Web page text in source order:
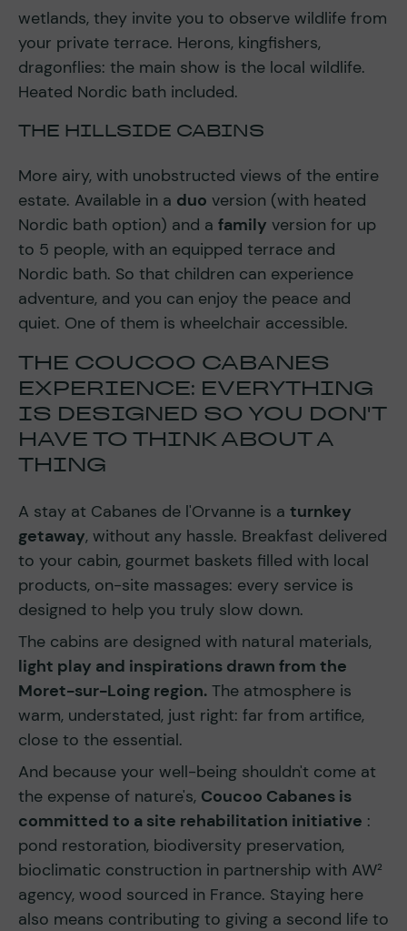
wetlands, they invite you to observe wildlife from
your private terrace. Herons, kingfishers,
dragonflies: the main show is the local wildlife.
Heated Nordic bath included.
THE HILLSIDE CABINS
More airy, with unobstructed views of the entire
estate. Available in a duo version (with heated
Nordic bath option) and a family version for up
to 5 people, with an equipped terrace and
Nordic bath. So that children can experience
adventure, and you can enjoy the peace and
quiet. One of them is wheelchair accessible.
THE COUCOO CABANES
EXPERIENCE: EVERYTHING
IS DESIGNED SO YOU DON'T
HAVE TO THINK ABOUT A
THING
A stay at Cabanes de l'Orvanne is a turnkey
getaway, without any hassle. Breakfast delivered
to your cabin, gourmet baskets filled with local
products, on-site massages: every service is
designed to help you truly slow down.
The cabins are designed with natural materials,
light play and inspirations drawn from the
Moret-sur-Loing region. The atmosphere is
warm, understated, just right: far from artifice,
close to the essential.
And because your well-being shouldn't come at
the expense of nature's, Coucoo Cabanes is
committed to a site rehabilitation initiative :
pond restoration, biodiversity preservation,
bioclimatic construction in partnership with AW²
agency, wood sourced in France. Staying here
also means contributing to giving a second life to